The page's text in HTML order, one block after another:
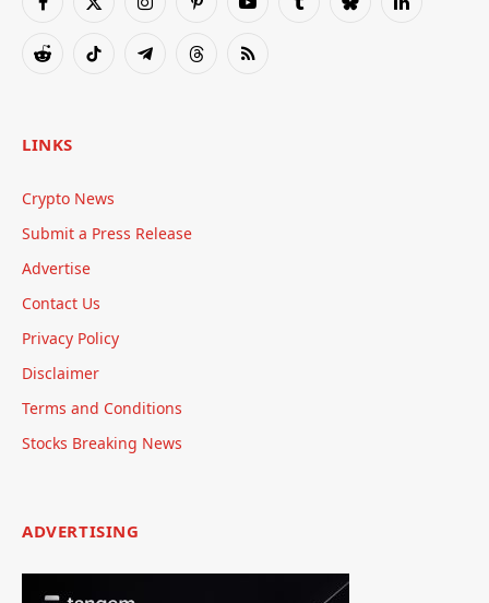
Facebook
X
InstagramPinterestYouTubeTumblrBlueskyLinkedIn
RedditTikTok TelegramThreadsRSS
LINKS
Crypto News
Submit a Press Release
Advertise
Contact Us
Privacy Policy
Disclaimer
Terms and Conditions
Stocks Breaking News
ADVERTISING